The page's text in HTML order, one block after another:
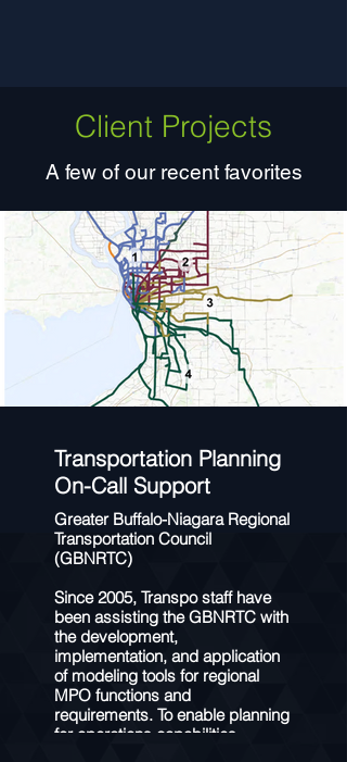
Client Projects
A few of our recent favorites
Transportation Planning
On-Call Support
Greater Buffalo-Niagara Regional
Transportation Council
(GBNRTC)
Since 2005, Transpo staff have
been assisting the GBNRTC with
the development,
implementation, and application
of modeling tools for regional
MPO functions and
requirements. To enable planning
for operations capabilities,